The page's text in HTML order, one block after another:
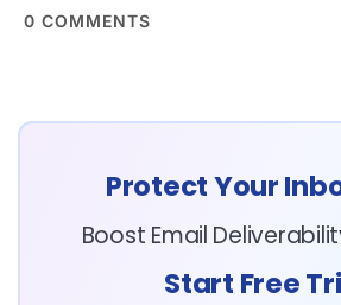
0 COMMENTS
Protect Your
Boost Email
Start Free